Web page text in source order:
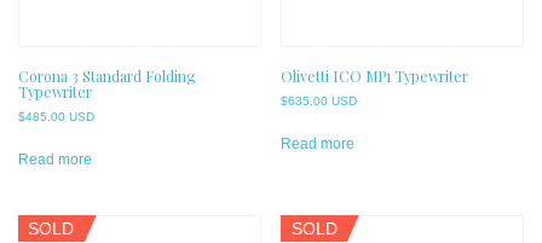
Corona 3 Standard Folding
Typewriter
$485.00 USD
Read more
Olivetti ICO MP1 Typewriter
$635.00 USD
Read more
SOLD SOLD